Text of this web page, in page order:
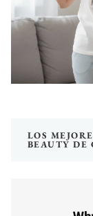
LOS
BEAUTY DE